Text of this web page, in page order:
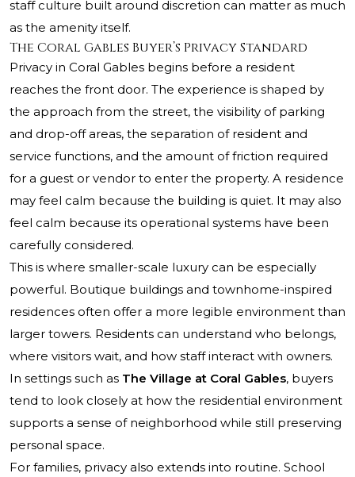
staff culture built around discretion can matter as much
as the amenity itself.
The Coral Gables Buyer’s Privacy Standard
Privacy in Coral Gables begins before a resident
reaches the front door. The experience is shaped by
the approach from the street, the visibility of parking
and drop-off areas, the separation of resident and
service functions, and the amount of friction required
for a guest or vendor to enter the property. A residence
may feel calm because the building is quiet. It may also
feel calm because its operational systems have been
carefully considered.
This is where smaller-scale luxury can be especially
powerful. Boutique buildings and townhome-inspired
residences often offer a more legible environment than
larger towers. Residents can understand who belongs,
where visitors wait, and how staff interact with owners.
In settings such as The Village at Coral Gables, buyers
tend to look closely at how the residential environment
supports a sense of neighborhood while still preserving
personal space.
For families, privacy also extends into routine. School